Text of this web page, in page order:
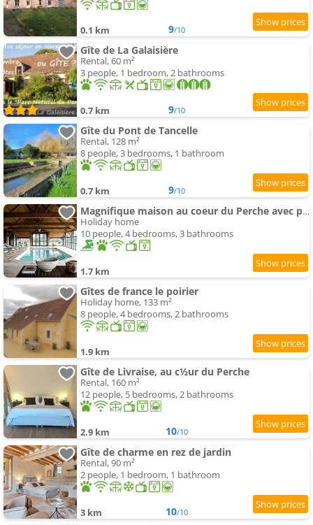
0.1 km 9/10
Gîte de La Galaisière
Rental, 60 m²
3 people, 1 bedroom, 2 bathrooms
0.7 km 9/10
Gîte du Pont de Tancelle
Rental, 128 m²
8 people, 3 bedrooms, 1 bathroom
0.7 km 9/10
Magnifique maison au coeur du Perche avec piscine chauffée, sauna et hammam
Holiday home
10 people, 4 bedrooms, 3 bathrooms
1.7 km
Gîtes de france le poirier
Holiday home, 133 m²
8 people, 4 bedrooms, 2 bathrooms
1.9 km
Gîte de Livraise, au c½ur du Perche
Rental, 160 m²
12 people, 5 bedrooms, 2 bathrooms
2.9 km 10/10
Gîte de charme en rez de jardin
Rental, 90 m²
2 people, 1 bedroom, 1 bathroom
3 km 10/10